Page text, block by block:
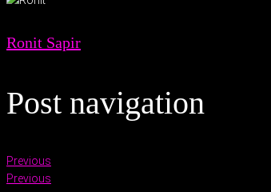
Ronit Sapir
Post navigation
Previous
Previous